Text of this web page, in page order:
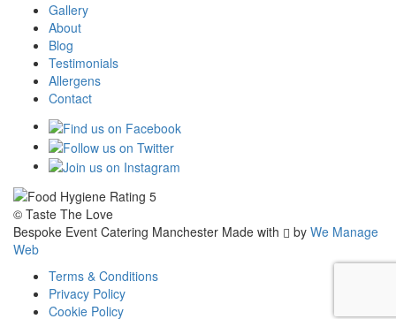
Gallery
About
Blog
Testimonials
Allergens
Contact
© Taste The Love
Bespoke Event Catering Manchester Made with by We Manage
Web
Terms & Conditions
Privacy Policy
Cookie Policy